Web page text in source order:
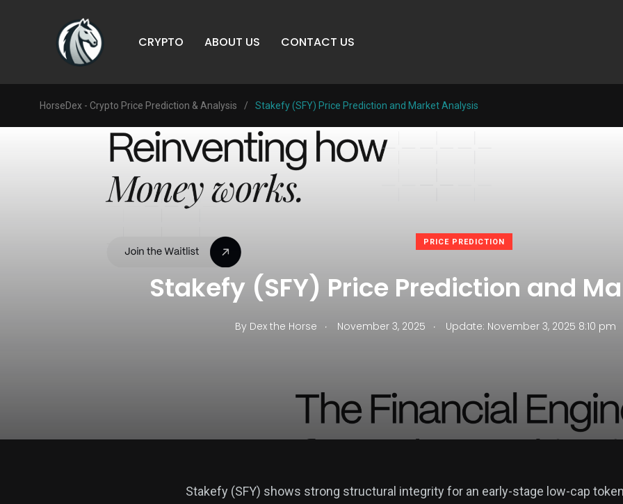
CRYPTO ABOUT US CONTACT US
HorseDex - Crypto Price Prediction & Analysis / Stakefy (SFY) Price Prediction and Market Analysis
PRICE PREDICTION
Stakefy (SFY) Price Prediction and
By Dex the Horse . November 3, 2025 . Update: November 3, 2025 8:10 pm
Stakefy (SFY) shows strong structural integrity for an early-stage low-cap